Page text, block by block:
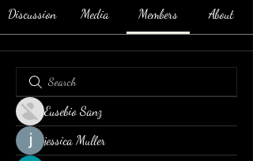
Discussion Media Members About
Eusebio Sanz
jessica Muller